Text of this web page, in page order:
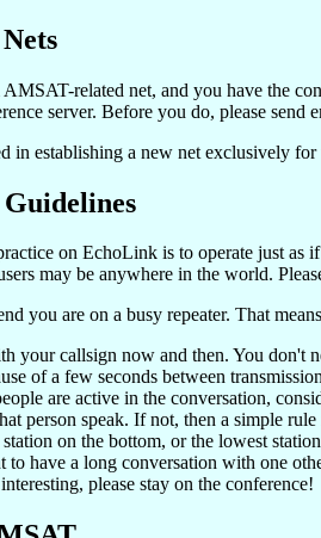
related net, and you have the
server. Before you do, please send
in establishing a new net exclusively
on EchoLink is to operate just as
may be anywhere in the world.
you are on a busy repeater. That
your callsign now and then. You don't
of a few seconds between
are active in the conversation,
person speak. If not, then a simple
on the bottom, or the lowest
to have a long conversation with one
please stay on the conference!